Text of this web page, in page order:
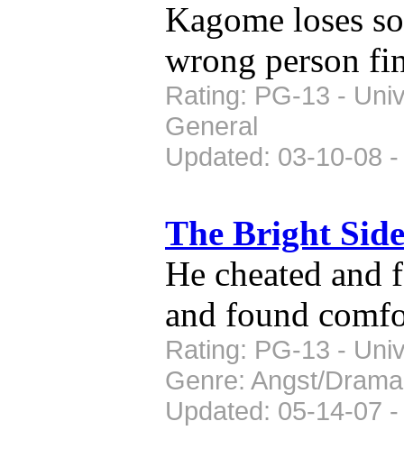
Kagome loses
wrong person
Rating: PG-13 -
General
Updated: 03-10-08
The Bright
He cheated
and found
Rating: PG-13 -
Genre: Angst/Drama
Updated: 05-14-07